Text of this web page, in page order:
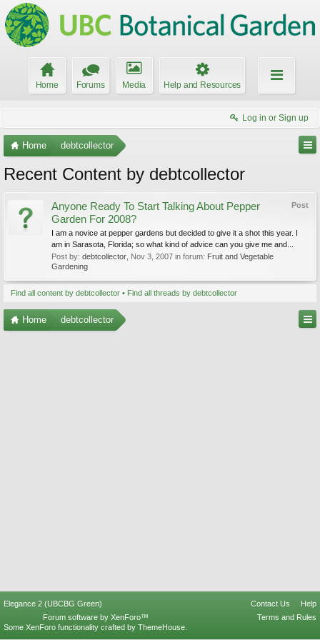
Home Forums Media Help and Resources
Log in or Sign up
Home debtcollector
Recent Content by debtcollector
Post
Anyone Ready To Start Talking About Pepper
Garden For 2008?
I am a novice at pepper gardens but decided to give it a shot this year. I
am in Sarasota, Florida; so what kind of advice can you give me and...
Post by: debtcollector Nov 3, 2007 in forum: Fruit and Vegetable
Gardening
Find all content by debtcollector Find all threads by debtcollector
Home debtcollector
Elegance 2 (UBCBG Green) Contact Us
Help
Terms and Rules
Forum software by XenForo™
Some XenForo functionality crafted by ThemeHouse